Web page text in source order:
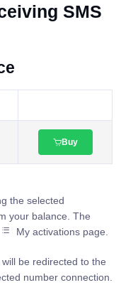
SMS
Buy
the selected
your balance. The
My activations page.
be redirected to the
number connection.